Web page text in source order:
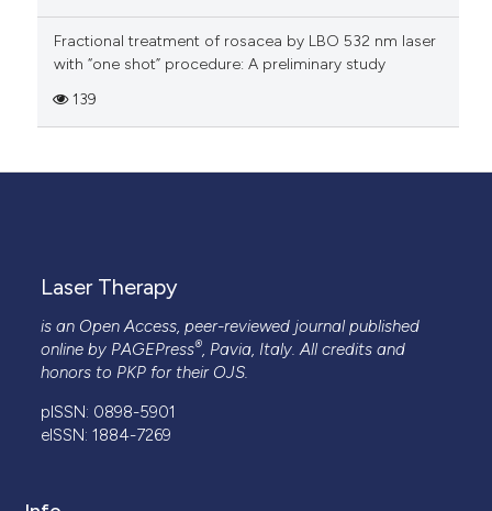
Fractional treatment of rosacea by LBO 532 nm laser
with “one shot” procedure: A preliminary study
139
Laser Therapy
is an Open Access, peer-reviewed journal published
online by PAGEPress®, Pavia, Italy. All credits and
honors to PKP for their OJS.
pISSN: 0898-5901
eISSN: 1884-7269